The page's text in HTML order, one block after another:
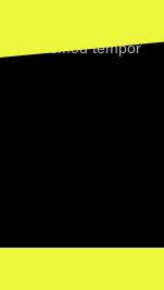
do eiusmod tempor